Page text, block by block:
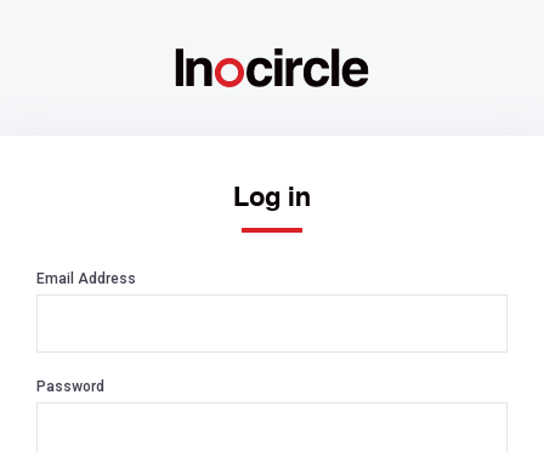
Log in
Email Address
Password